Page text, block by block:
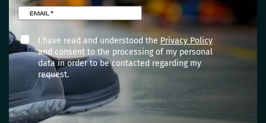
EMAIL *
I have read and understood the Privacy Policy
and consent to the processing of my personal
data in order to be contacted regarding my
request.